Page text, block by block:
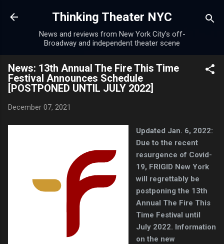
Skip to main content
Thinking Theater NYC
News and reviews from New York City's off-
Broadway and independent theater scene
News: 13th Annual The Fire This Time
Festival Announces Schedule
[POSTPONED UNTIL JULY 2022]
December 07, 2021
Updated Jan. 6, 2022:
Due to the recent
resurgence of Covid-
19, FRIGID New York
will regrettably be
postponing the 13th
Annual The Fire This
Time Festival until
July 2022. Information
on the new